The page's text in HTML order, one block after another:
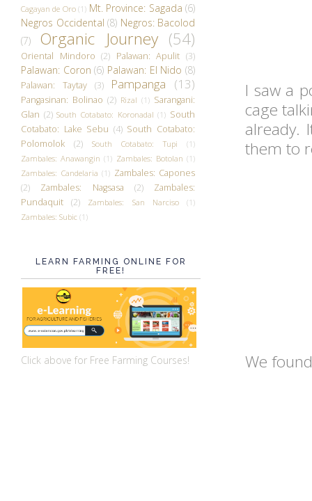
I saw a
cage
already.
them to
We
Cagayan de Oro (1) Mt. Province: Sagada (6)
Negros Occidental (8) Negros: Bacolod
(7)
Organic Journey (54)
Oriental Mindoro (2) Palawan: Apulit (3)
Palawan: Coron (6) Palawan: El Nido (8)
Palawan: Taytay (3) Pampanga (13)
Pangasinan: Bolinao (2) Rizal (1) Sarangani:
Glan (2) South Cotabato: Koronadal (1) South
Cotabato: Lake Sebu (4) South Cotabato:
Polomolok
(2) South Cotabato: Tupi
(1)
Zambales: Anawangin (1) Zambales: Botolan (1)
Zambales: Candelaria (1) Zambales: Capones
(2)
Zambales: Nagsasa (2)
Zambales:
Pundaquit
(2) Zambales: San Narciso
(1)
Zambales: Subic (1)
LEARN FARMING ONLINE FOR
FREE!
Click above for Free Farming Courses!